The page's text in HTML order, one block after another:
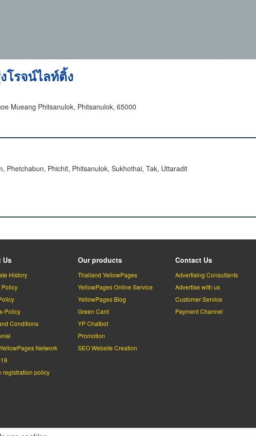
รจน์ไลท์ติ้ง
Mueang Phitsanulok, Phitsanulok, 65000
Phetchabun, Phichit, Phitsanulok, Sukhothai, Tak, Uttaradit
Us
History
Policy
Policy
Conditions
Network
registration policy
Our products
Thailand YellowPages
YellowPages Online Service
YellowPages Blog
Green Card
YP Chatbot
Promotion
SEO Website Creation
Contact Us
Advertising Consultants
Advertise with us
Customer Service
Payment Channel